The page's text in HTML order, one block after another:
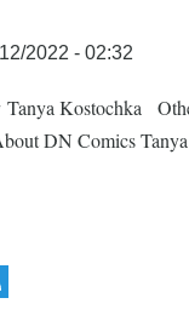
2022 - 02:32
Kostochka
DN Comics